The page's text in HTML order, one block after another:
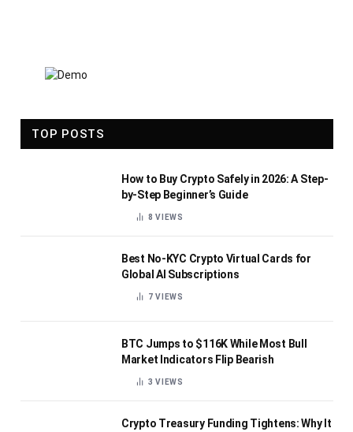
TOP POSTS
How to Buy Crypto Safely in 2026: A Step-
by-Step Beginner’s Guide
8VIEWS
Best No-KYC Crypto Virtual Cards for
Global AI Subscriptions
7VIEWS
BTC Jumps to $116K While Most Bull
Market Indicators Flip Bearish
3VIEWS
Crypto Treasury Funding Tightens: Why It